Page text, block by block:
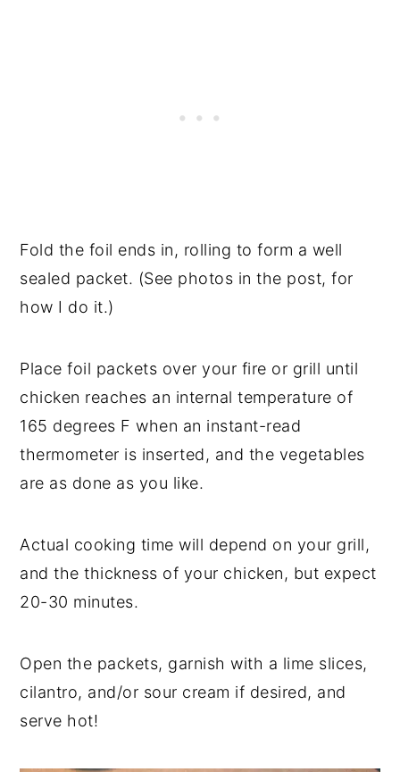
Fold the foil ends in, rolling to form a well
sealed packet. (See photos in the post, for
how I do it.)
Place foil packets over your fire or grill until
chicken reaches an internal temperature of
165 degrees F when an instant-read
thermometer is inserted, and the vegetables
are as done as you like.
Actual cooking time will depend on your grill,
and the thickness of your chicken, but expect
20-30 minutes.
Open the packets, garnish with a lime slices,
cilantro, and/or sour cream if desired, and
serve hot!